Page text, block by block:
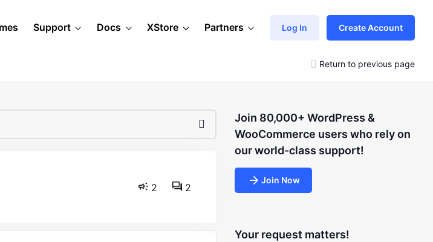
Support Docs XStore Partners Log In Create Account
Return to previous page
2 2
Join 80,000+ WordPress &
WooCommerce users who rely on
our world-class support!
Join Now
Your request matters!